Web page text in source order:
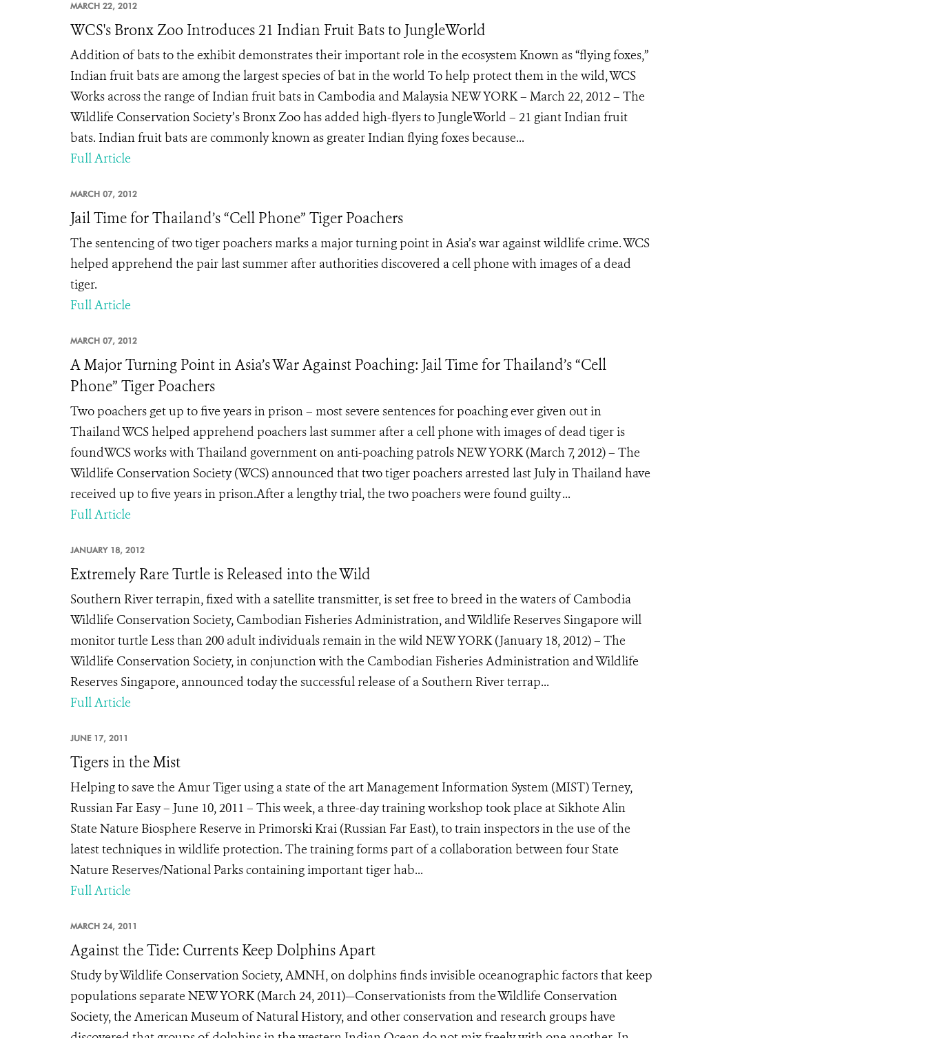
MARCH 22, 2012
WCS's Bronx Zoo Introduces 21 Indian Fruit Bats to JungleWorld
Addition of bats to the exhibit demonstrates their important role in the ecosystem Known as “flying foxes,”
Indian fruit bats are among the largest species of bat in the world To help protect them in the wild, WCS
Works across the range of Indian fruit bats in Cambodia and Malaysia NEW YORK – March 22, 2012 – The
Wildlife Conservation Society’s Bronx Zoo has added high-flyers to JungleWorld – 21 giant Indian fruit
bats. Indian fruit bats are commonly known as greater Indian flying foxes because...
Full Article
MARCH 07, 2012
Jail Time for Thailand’s “Cell Phone” Tiger Poachers
The sentencing of two tiger poachers marks a major turning point in Asia’s war against wildlife crime. WCS
helped apprehend the pair last summer after authorities discovered a cell phone with images of a dead
tiger.
Full Article
MARCH 07, 2012
A Major Turning Point in Asia’s War Against Poaching: Jail Time for Thailand’s “Cell
Phone” Tiger Poachers
Two poachers get up to five years in prison – most severe sentences for poaching ever given out in
Thailand WCS helped apprehend poachers last summer after a cell phone with images of dead tiger is
foundWCS works with Thailand government on anti-poaching patrols NEW YORK (March 7, 2012) – The
Wildlife Conservation Society (WCS) announced that two tiger poachers arrested last July in Thailand have
received up to five years in prison.After a lengthy trial, the two poachers were found guilty ...
Full Article
JANUARY 18, 2012
Extremely Rare Turtle is Released into the Wild
Southern River terrapin, fixed with a satellite transmitter, is set free to breed in the waters of Cambodia
Wildlife Conservation Society, Cambodian Fisheries Administration, and Wildlife Reserves Singapore will
monitor turtle Less than 200 adult individuals remain in the wild NEW YORK (January 18, 2012) – The
Wildlife Conservation Society, in conjunction with the Cambodian Fisheries Administration and Wildlife
Reserves Singapore, announced today the successful release of a Southern River terrap...
Full Article
JUNE 17, 2011
Tigers in the Mist
Helping to save the Amur Tiger using a state of the art Management Information System (MIST) Terney,
Russian Far Easy – June 10, 2011 – This week, a three-day training workshop took place at Sikhote Alin
State Nature Biosphere Reserve in Primorski Krai (Russian Far East), to train inspectors in the use of the
latest techniques in wildlife protection. The training forms part of a collaboration between four State
Nature Reserves/National Parks containing important tiger hab...
Full Article
MARCH 24, 2011
Against the Tide: Currents Keep Dolphins Apart
Study by Wildlife Conservation Society, AMNH, on dolphins finds invisible oceanographic factors that keep
populations separate NEW YORK (March 24, 2011)—Conservationists from the Wildlife Conservation
Society, the American Museum of Natural History, and other conservation and research groups have